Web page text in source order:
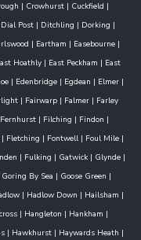
| Crowhurst | Cuckfield |
Dial Post | Ditchling | Dorking |
| Eartham | Easebourne |
Hoathly| East Peckham | East
| Edenbridge| Egdean | Elmer|
| Fairwarp| Falmer| Farley
Fernhurst | Filching | Findon |
Fletching | Fontwell| Foul Mile|
| Fulking | Gatwick| Glynde|
Goring By Sea | Goose Green |
| Hadlow Down | Hailsham |
| Hangleton | Hankham |
| Hawkhurst| Haywards Heath |